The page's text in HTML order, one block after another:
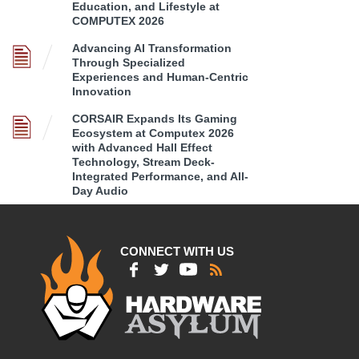
Education, and Lifestyle at
COMPUTEX 2026
Advancing AI Transformation
Through Specialized
Experiences and Human-Centric
Innovation
CORSAIR Expands Its Gaming
Ecosystem at Computex 2026
with Advanced Hall Effect
Technology, Stream Deck-
Integrated Performance, and All-
Day Audio
CONNECT WITH US